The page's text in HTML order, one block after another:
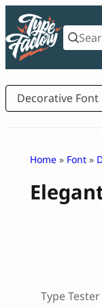
Skip
content
Decorative Font
Home » Font »
Type Tester